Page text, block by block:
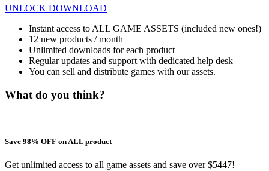
UNLOCK DOWNLOAD
Instant access to ALL GAME ASSETS (included new ones!)
12 new products / month
Unlimited downloads for each product
Regular updates and support with dedicated help desk
You can sell and distribute games with our assets.
What do you think?
Save 98% OFF on ALL product
Get unlimited access to all game assets and save over $5447!